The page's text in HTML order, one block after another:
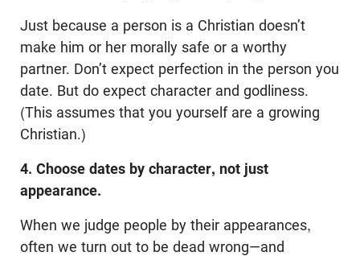
Just because a person is a Christian doesn’t
make him or her morally safe or a worthy
partner. Don’t expect perfection in the person you
date. But do expect character and godliness.
(This assumes that you yourself are a growing
Christian.)
4. Choose dates by character, not just
appearance.
When we judge people by their appearances,
often we turn out to be dead wrong—and